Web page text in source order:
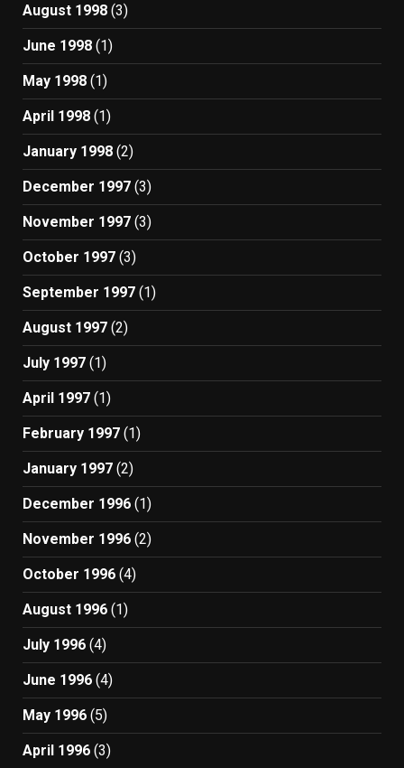
August 1998 (3)
June 1998 (1)
May 1998 (1)
April 1998 (1)
January 1998 (2)
December 1997 (3)
November 1997 (3)
October 1997 (3)
September 1997 (1)
August 1997 (2)
July 1997 (1)
April 1997 (1)
February 1997 (1)
January 1997 (2)
December 1996 (1)
November 1996 (2)
October 1996 (4)
August 1996 (1)
July 1996 (4)
June 1996 (4)
May 1996 (5)
April 1996 (3)